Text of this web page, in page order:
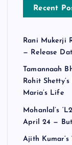
Recent
Rani Mukerji
— Release
Tamannaah
Rohit
Maria’s Life
Mohanlal’s
April 24 —
Ajith Kumar’s